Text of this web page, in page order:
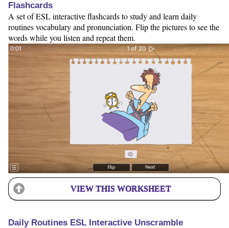
Flashcards
A set of ESL interactive flashcards to study and learn daily
routines vocabulary and pronunciation. Flip the pictures to see the
words while you listen and repeat them.
VIEW THIS WORKSHEET
Daily Routines ESL Interactive Unscramble